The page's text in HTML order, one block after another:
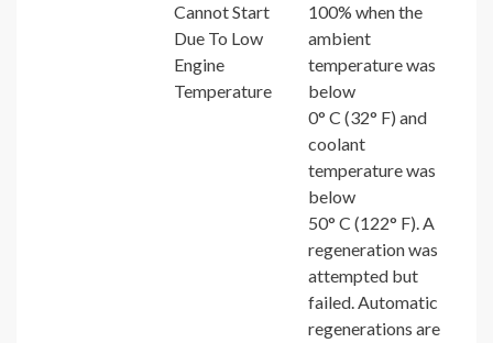
Cannot Start
Due To Low
Engine
Temperature
100% when the
ambient
temperature was
below
0° C (32° F) and
coolant
temperature was
below
50° C (122° F). A
regeneration was
attempted but
failed. Automatic
regenerations are